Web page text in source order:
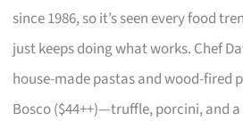
since 1986, so it’s seen every food
just keeps doing what works. Chef
house-made pastas and wood-fired
Bosco ($44++)—truffle, porcini, and